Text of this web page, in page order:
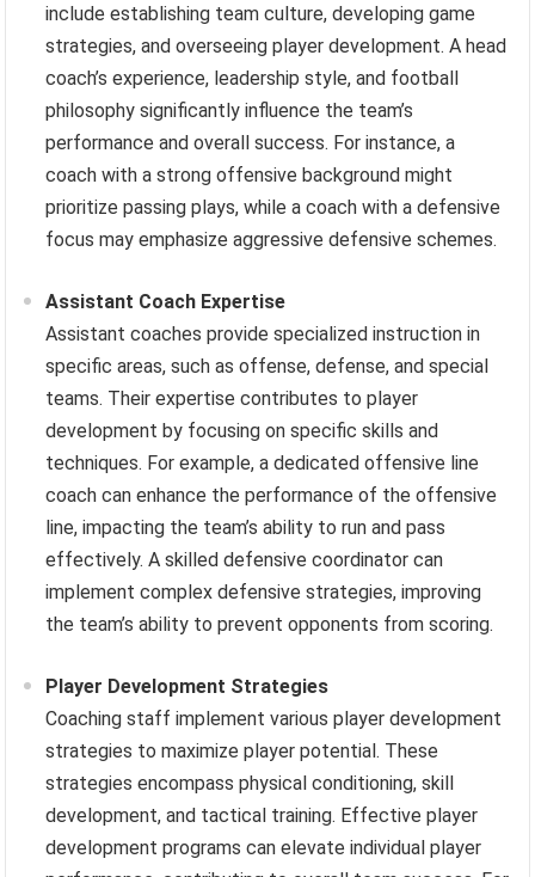
include establishing team culture, developing game
strategies, and overseeing player development. A head
coach’s experience, leadership style, and football
philosophy significantly influence the team’s
performance and overall success. For instance, a
coach with a strong offensive background might
prioritize passing plays, while a coach with a defensive
focus may emphasize aggressive defensive schemes.
Assistant Coach Expertise
Assistant coaches provide specialized instruction in
specific areas, such as offense, defense, and special
teams. Their expertise contributes to player
development by focusing on specific skills and
techniques. For example, a dedicated offensive line
coach can enhance the performance of the offensive
line, impacting the team’s ability to run and pass
effectively. A skilled defensive coordinator can
implement complex defensive strategies, improving
the team’s ability to prevent opponents from scoring.
Player Development Strategies
Coaching staff implement various player development
strategies to maximize player potential. These
strategies encompass physical conditioning, skill
development, and tactical training. Effective player
development programs can elevate individual player